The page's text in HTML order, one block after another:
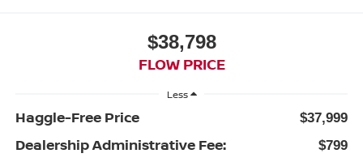
$38,798
FLOW PRICE
Less
Haggle-Free Price $37,999
Dealership Administrative Fee: $799